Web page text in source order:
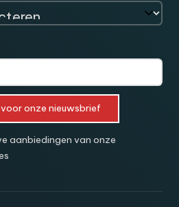
onze nieuwsbrief
aanbiedingen van onze